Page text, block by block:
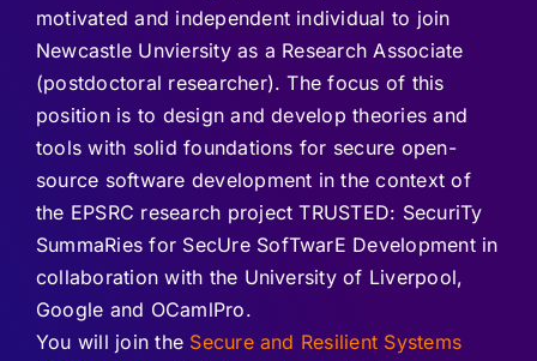
motivated and independent individual to join
Newcastle Unviersity as a Research Associate
(postdoctoral researcher). The focus of this
position is to design and develop theories and
tools with solid foundations for secure open-
source software development in the context of
the EPSRC research project TRUSTED: SecuriTy
SummaRies for SecUre SofTwarE Development in
collaboration with the University of Liverpool,
Google and OCamlPro.
You will join the Secure and Resilient Systems